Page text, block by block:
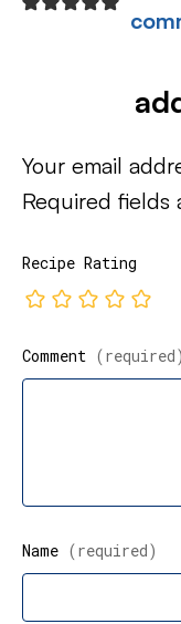
Your email
Required fields
Recipe Rating
Comment (required)
Name (required)